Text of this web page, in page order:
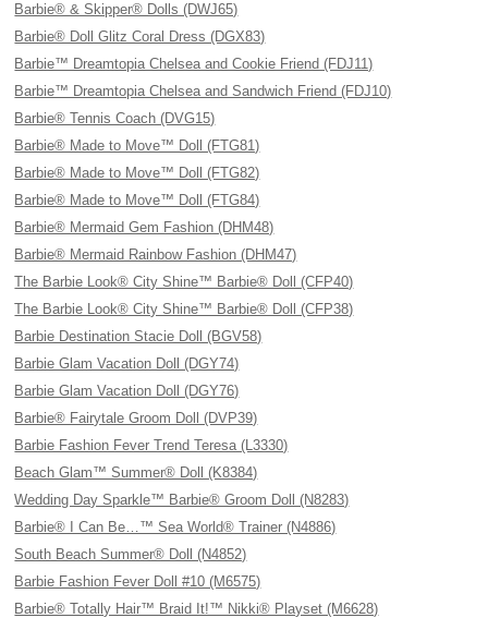
Barbie® & Skipper® Dolls (DWJ65)
Barbie® Doll Glitz Coral Dress (DGX83)
Barbie™ Dreamtopia Chelsea and Cookie Friend (FDJ11)
Barbie™ Dreamtopia Chelsea and Sandwich Friend (FDJ10)
Barbie® Tennis Coach (DVG15)
Barbie® Made to Move™ Doll (FTG81)
Barbie® Made to Move™ Doll (FTG82)
Barbie® Made to Move™ Doll (FTG84)
Barbie® Mermaid Gem Fashion (DHM48)
Barbie® Mermaid Rainbow Fashion (DHM47)
The Barbie Look® City Shine™ Barbie® Doll (CFP40)
The Barbie Look® City Shine™ Barbie® Doll (CFP38)
Barbie Destination Stacie Doll (BGV58)
Barbie Glam Vacation Doll (DGY74)
Barbie Glam Vacation Doll (DGY76)
Barbie® Fairytale Groom Doll (DVP39)
Barbie Fashion Fever Trend Teresa (L3330)
Beach Glam™ Summer® Doll (K8384)
Wedding Day Sparkle™ Barbie® Groom Doll (N8283)
Barbie® I Can Be…™ Sea World® Trainer (N4886)
South Beach Summer® Doll (N4852)
Barbie Fashion Fever Doll #10 (M6575)
Barbie® Totally Hair™ Braid It!™ Nikki® Playset (M6628)